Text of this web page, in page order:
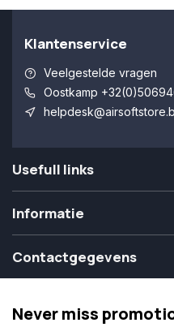
Klantenservice
Veelgestelde vragen
Oostkamp
Usefull links
Informatie
Contactgegevens
Never miss